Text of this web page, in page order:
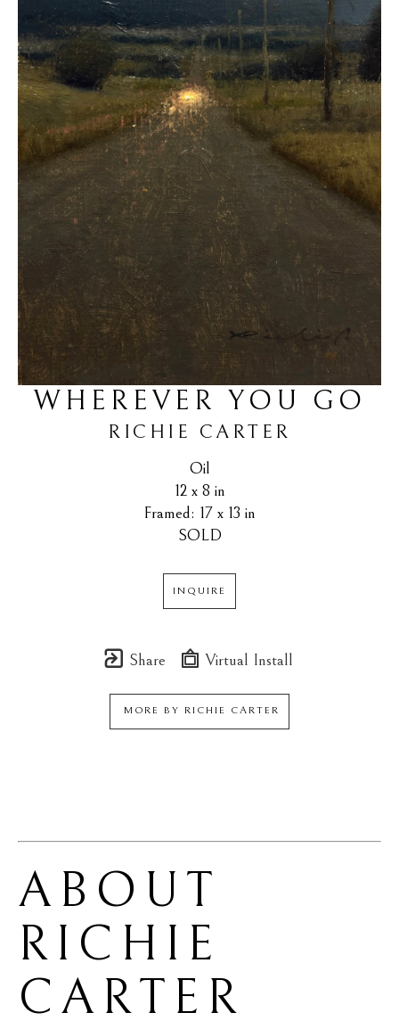
WHEREVER YOU GO
RICHIE CARTER
Oil
12 x 8 in
Framed: 17 x 13 in
SOLD
INQUIRE
Share Virtual Install
MORE BY RICHIE CARTER
RICHIE
CARTER